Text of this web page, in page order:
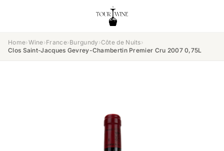
Home›Wine›France›Burgundy ›Côte de Nuits›
Clos Saint-Jacques Gevrey-Chambertin Premier Cru 2007 0,75L